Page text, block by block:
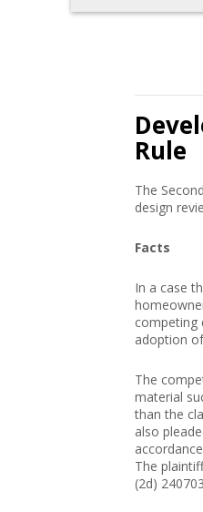
Rule
The
design
Facts
In a case
competing
adoption
The
material
than the
also
The
(2d)